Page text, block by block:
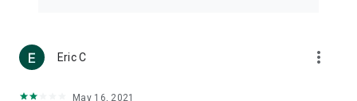
(U... Bloggers share diverse lifestyle experiences and food
reviews.
Eric C more_vert
May 16, 2021